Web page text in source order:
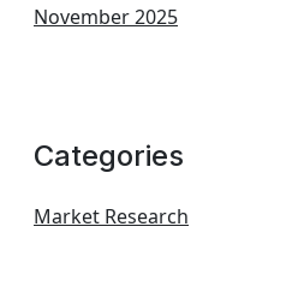
November 2025
Categories
Market Research